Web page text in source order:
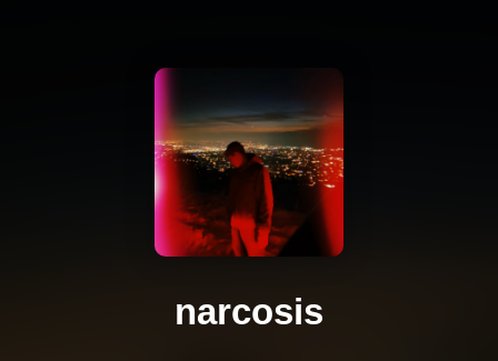
narcosis